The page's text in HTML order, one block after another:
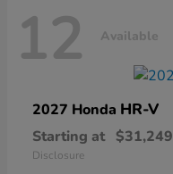
12 Available
2027 Honda HR-V
Starting at $31,249
Disclosure